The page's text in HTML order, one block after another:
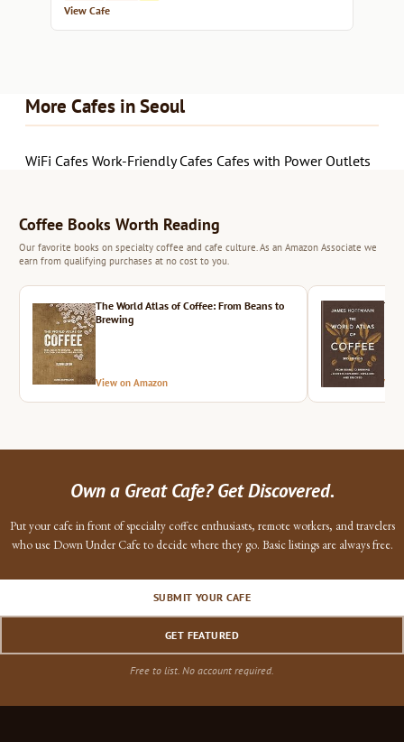
View Cafe
More Cafes in Seoul
WiFi Cafes Work-Friendly Cafes Cafes with Power Outlets
Coffee Books Worth Reading
Our favorite books on specialty coffee and cafe culture. As an Amazon Associate we
earn from qualifying purchases at no cost to you.
The World Atlas of Coffee: From Beans to
Brewing
View on Amazon
Own a Great Cafe? Get Discovered.
Put your cafe in front of specialty coffee enthusiasts, remote workers, and travelers
who use Down Under Cafe to decide where they go. Basic listings are always free.
SUBMIT YOUR CAFE
GET FEATURED
Free to list. No account required.